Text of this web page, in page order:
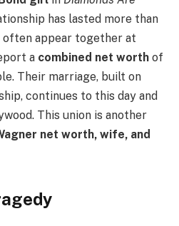
has lasted more than
often appear together at
a combined net worth of
Their marriage, built on
continues to this day and
This union is another
net worth, wife, and